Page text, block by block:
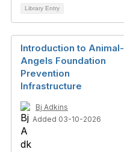
Library Entry
Introduction to Animal-
Angels Foundation
Prevention
Infrastructure
Bj Adkins
Added 03-10-2026